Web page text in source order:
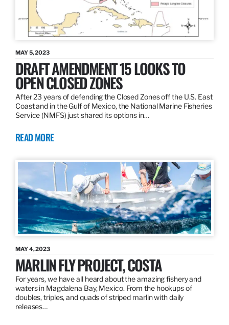
MAY 5, 2023
DRAFT AMENDMENT 15 LOOKS TO
OPEN CLOSED ZONES
After 23 years of defending the Closed Zones off the U.S. East
Coast and in the Gulf of Mexico, the National Marine Fisheries
Service (NMFS) just shared its options in…
READ MORE
MAY 4, 2023
MARLIN FLY PROJECT, COSTA
For years, we have all heard about the amazing fishery and
waters in Magdalena Bay, Mexico. From the hookups of
doubles, triples, and quads of striped marlin with daily
releases…